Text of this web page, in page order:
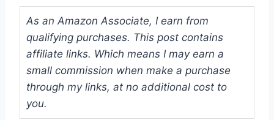
As an Amazon Associate, I earn from
qualifying purchases. This post contains
affiliate links. Which means I may earn a
small commission when make a purchase
through my links, at no additional cost to
you.